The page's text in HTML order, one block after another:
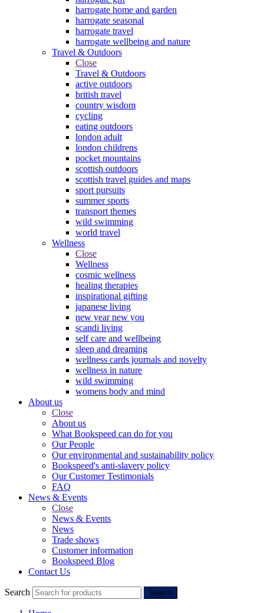
harrogate home and garden
harrogate seasonal
harrogate travel
harrogate wellbeing and nature
Travel & Outdoors
Close
Travel & Outdoors
active outdoors
british travel
country wisdom
cycling
eating outdoors
london adult
london childrens
pocket mountains
scottish outdoors
scottish travel guides and maps
sport pursuits
summer sports
transport themes
wild swimming
world travel
Wellness
Close
Wellness
cosmic wellness
healing therapies
inspirational gifting
japanese living
new year new you
scandi living
self care and wellbeing
sleep and dreaming
wellness cards journals and novelty
wellness in nature
wild swimming
womens body and mind
About us
Close
About us
What Bookspeed can do for you
Our People
Our environmental and sustainability policy
Bookspeed's anti-slavery policy
Our Customer Testimonials
FAQ
News & Events
Close
News & Events
News
Trade shows
Customer information
Bookspeed Blog
Contact Us
Search Search